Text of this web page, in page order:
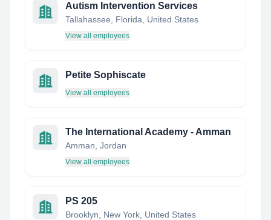
Autism Intervention Services
Tallahassee, Florida, United States
View all employees
Petite Sophiscate
View all employees
The International Academy - Amman
Amman, Jordan
View all employees
PS 205
Brooklyn, New York, United States